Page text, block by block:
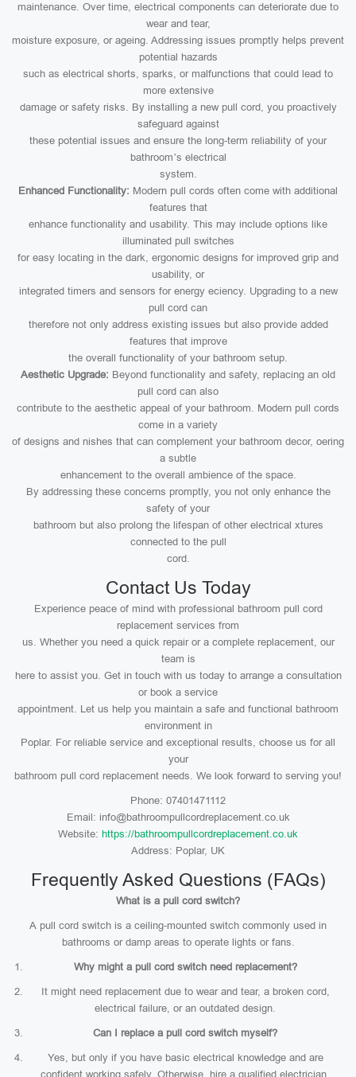
maintenance. Over time, electrical components can deteriorate due to
wear and tear,
moisture exposure, or ageing. Addressing issues promptly helps prevent
potential hazards
such as electrical shorts, sparks, or malfunctions that could lead to
more extensive
damage or safety risks. By installing a new pull cord, you proactively
safeguard against
these potential issues and ensure the long-term reliability of your
bathroom’s electrical
system.
Enhanced Functionality: Modern pull cords often come with additional
features that
enhance functionality and usability. This may include options like
illuminated pull switches
for easy locating in the dark, ergonomic designs for improved grip and
usability, or
integrated timers and sensors for energy eciency. Upgrading to a new
pull cord can
therefore not only address existing issues but also provide added
features that improve
the overall functionality of your bathroom setup.
Aesthetic Upgrade: Beyond functionality and safety, replacing an old
pull cord can also
contribute to the aesthetic appeal of your bathroom. Modern pull cords
come in a variety
of designs and nishes that can complement your bathroom decor, oering
a subtle
enhancement to the overall ambience of the space.
By addressing these concerns promptly, you not only enhance the
safety of your
bathroom but also prolong the lifespan of other electrical xtures
connected to the pull
cord.
Contact Us Today
Experience peace of mind with professional bathroom pull cord
replacement services from
us. Whether you need a quick repair or a complete replacement, our
team is
here to assist you. Get in touch with us today to arrange a consultation
or book a service
appointment. Let us help you maintain a safe and functional bathroom
environment in
Poplar. For reliable service and exceptional results, choose us for all
your
bathroom pull cord replacement needs. We look forward to serving you!
Phone: 07401471112
Email: info@bathroompullcordreplacement.co.uk
Website: https://bathroompullcordreplacement.co.uk
Address: Poplar, UK
Frequently Asked Questions (FAQs)
What is a pull cord switch?
A pull cord switch is a ceiling-mounted switch commonly used in
bathrooms or damp areas to operate lights or fans.
Why might a pull cord switch need replacement?
It might need replacement due to wear and tear, a broken cord,
electrical failure, or an outdated design.
Can I replace a pull cord switch myself?
Yes, but only if you have basic electrical knowledge and are
confident working safely. Otherwise, hire a qualified electrician.